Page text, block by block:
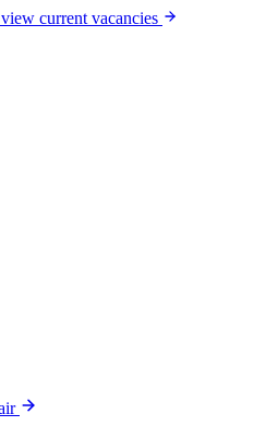
view current vacancies